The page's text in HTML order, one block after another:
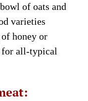
of oats and
varieties
honey or
for all-typical